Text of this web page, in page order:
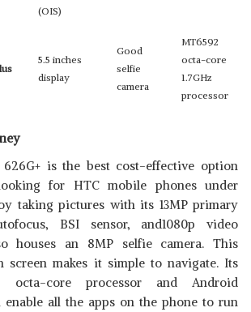
(OIS)
5.5 inches
display
Good
selfie
camera
MT6592
octa-core
1.7GHz
processor
is the best cost-effective option
for HTC mobile phones under
taking pictures with its 13MP primary
BSI sensor, and1080p video
houses an 8MP selfie camera. This
screen makes it simple to navigate. Its
octa-core processor and Android
enable all the apps on the phone to run